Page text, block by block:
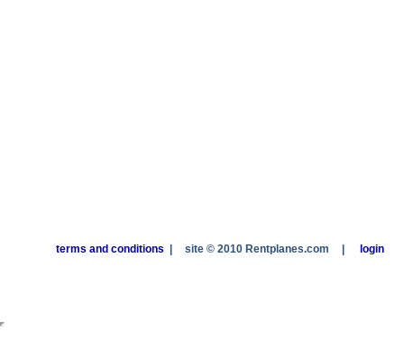
terms and conditions site © 2010 Rentplanes.com login